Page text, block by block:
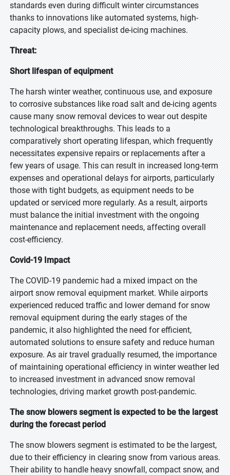
standards even during difficult winter circumstances
thanks to innovations like automated systems, high-
capacity plows, and specialist de-icing machines.
Threat:
Short lifespan of equipment
The harsh winter weather, continuous use, and exposure
to corrosive substances like road salt and de-icing agents
cause many snow removal devices to wear out despite
technological breakthroughs. This leads to a
comparatively short operating lifespan, which frequently
necessitates expensive repairs or replacements after a
few years of usage. This can result in increased long-term
expenses and operational delays for airports, particularly
those with tight budgets, as equipment needs to be
updated or serviced more regularly. As a result, airports
must balance the initial investment with the ongoing
maintenance and replacement needs, affecting overall
cost-efficiency.
Covid-19 Impact
The COVID-19 pandemic had a mixed impact on the
airport snow removal equipment market. While airports
experienced reduced traffic and lower demand for snow
removal equipment during the early stages of the
pandemic, it also highlighted the need for efficient,
automated solutions to ensure safety and reduce human
exposure. As air travel gradually resumed, the importance
of maintaining operational efficiency in winter weather led
to increased investment in advanced snow removal
technologies, driving market growth post-pandemic.
The snow blowers segment is expected to be the largest
during the forecast period
The snow blowers segment is estimated to be the largest,
due to their efficiency in clearing snow from various areas.
Their ability to handle heavy snowfall, compact snow, and